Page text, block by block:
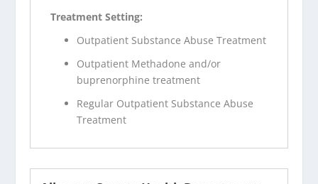
Treatment Setting:
Outpatient Substance Abuse Treatment
Outpatient Methadone and/or
buprenorphine treatment
Regular Outpatient Substance Abuse
Treatment